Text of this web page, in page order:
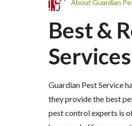
About Guardian
Best &
Guardian Pest Service
they provide the best
pest control experts is